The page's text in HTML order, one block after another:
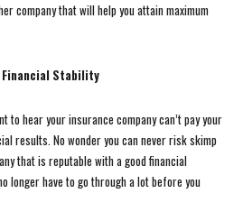
company that will help you attain maximum
Financial Stability
to hear your insurance company can’t pay your
results. No wonder you can never risk skimp
that is reputable with a good financial
longer have to go through a lot before you